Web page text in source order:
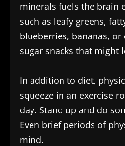
minerals fuels the brain
such as leafy greens,
blueberries, bananas,
sugar snacks that might
In addition to diet,
squeeze in an exercise
day. Stand up and do
Even brief periods of
mind.